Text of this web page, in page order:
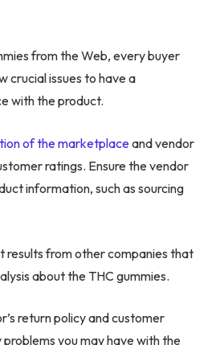
from the Web, every buyer
crucial issues to have a
with the product.
of the marketplaceand vendor
ratings. Ensure the vendor
information, such as sourcing
results from other companies that
about the THC gummies.
return policy and customer
you may have with the